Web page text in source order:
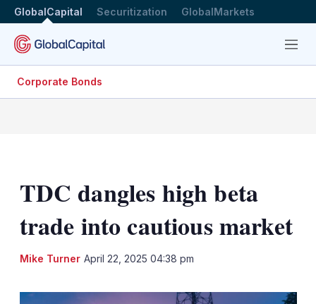
GlobalCapital Securitization GlobalMarkets
Menu
Corporate Bonds
TDC dangles high beta
trade into cautious market
Mike Turner April 22, 2025 04:38 pm